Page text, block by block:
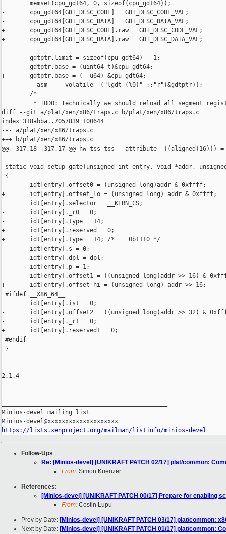
https://lists.xenproject.org/mailman/listinfo/minios-devel
Follow-Ups:
Re: [Minios-devel] [UNIKRAFT PATCH 02/17] plat/common:
From: Simon Kuenzer
References:
[Minios-devel] [UNIKRAFT PATCH 00/17] Prepare for enabling
From: Costin Lupu
Prev by Date: [Minios-devel] [UNIKRAFT PATCH 03/17] plat/common:
Next by Date: [Minios-devel] [UNIKRAFT PATCH 01/17] plat/common: